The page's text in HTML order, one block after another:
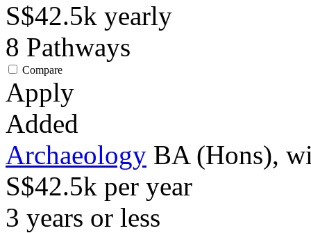
S$42.5k yearly
8 Pathways
Compare
Apply
Added
Archaeology BA (Hons),
S$42.5k per year
3 years or less